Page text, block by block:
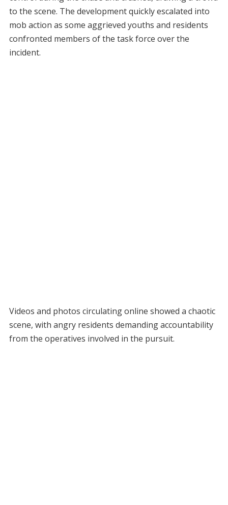
to the scene. The development quickly escalated into
mob action as some aggrieved youths and residents
confronted members of the task force over the
incident.
Videos and photos circulating online showed a chaotic
scene, with angry residents demanding accountability
from the operatives involved in the pursuit.